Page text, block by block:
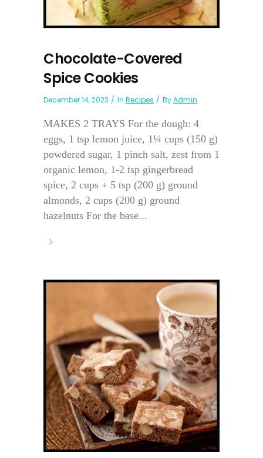
Chocolate-Covered
Spice Cookies
December 14, 2023 In Recipes ByAdmin
MAKES 2 TRAYS For the dough: 4
eggs, 1 tsp lemon juice, 1¼ cups (150 g)
powdered sugar, 1 pinch salt, zest from 1
organic lemon, 1-2 tsp gingerbread
spice, 2 cups + 5 tsp (200 g) ground
almonds, 2 cups (200 g) ground
hazelnuts For the base...